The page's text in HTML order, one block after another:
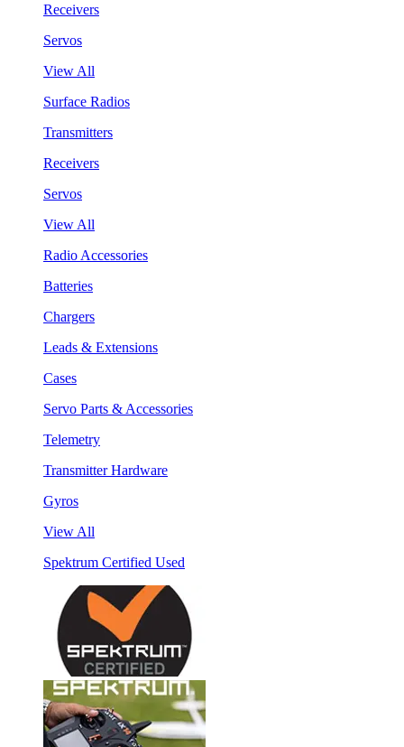
Receivers
Servos
View All
Surface Radios
Transmitters
Receivers
Servos
View All
Radio Accessories
Batteries
Chargers
Leads & Extensions
Cases
Servo Parts & Accessories
Telemetry
Transmitter Hardware
Gyros
View All
Spektrum Certified Used